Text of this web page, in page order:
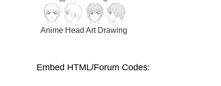
Anime Head Art Drawing
Embed HTML/Forum Codes: